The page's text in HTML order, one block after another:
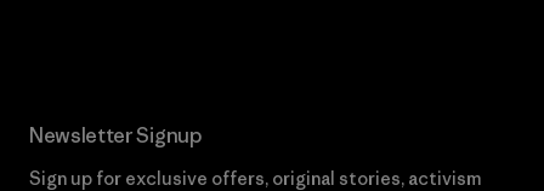
Newsletter Signup
Sign up for exclusive offers, original stories, activism